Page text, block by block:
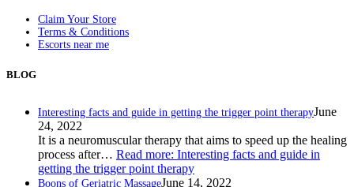
Claim Your Store
Terms & Conditions
Escorts near me
BLOG
Interesting facts and guide in getting the trigger point therapyJune
24, 2022
It is a neuromuscular therapy that aims to speed up the healing
process after… Read more: Interesting facts and guide in
getting the trigger point therapy
Boons of Geriatric MassageJune 14, 2022